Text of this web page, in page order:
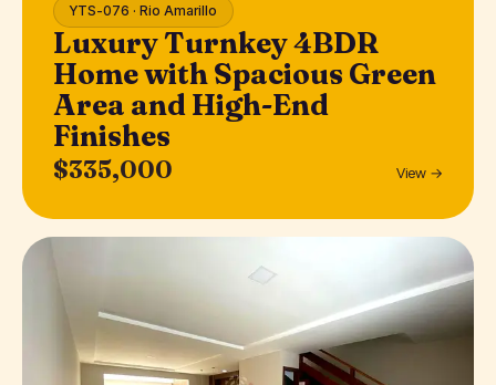
YTS-076 · Rio Amarillo
Luxury Turnkey 4BDR
Home with Spacious Green
Area and High-End
Finishes
$335,000 View →